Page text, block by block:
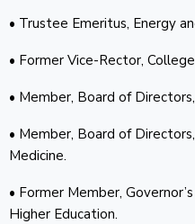
• Trustee Emeritus, Energy
• Former Vice-Rector,
• Member, Board of
• Member, Board of
Medicine.
• Former Member,
Higher Education.